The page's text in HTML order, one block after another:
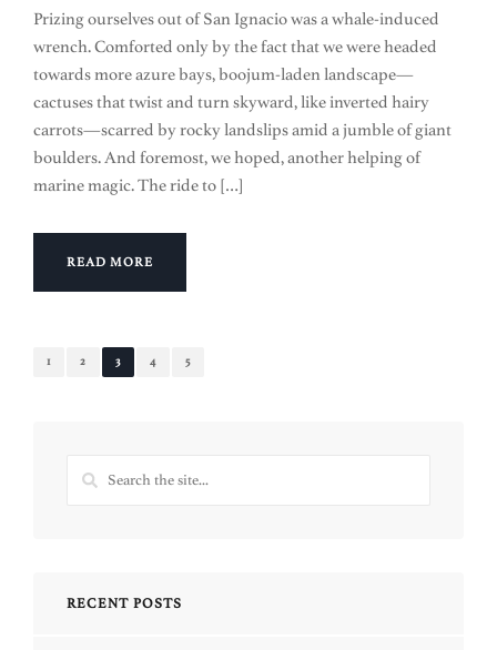
Prizing ourselves out of San Ignacio was a whale-induced
wrench. Comforted only by the fact that we were headed
towards more azure bays, boojum-laden landscape—
cactuses that twist and turn skyward, like inverted hairy
carrots—scarred by rocky landslips amid a jumble of giant
boulders. And foremost, we hoped, another helping of
marine magic. The ride to […]
READ MORE
1 2 3 4 5
RECENT POSTS